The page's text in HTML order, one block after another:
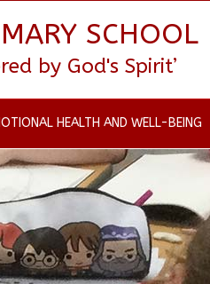
SCHOOL
by God's Spirit’
HEALTH AND WELL-BEING